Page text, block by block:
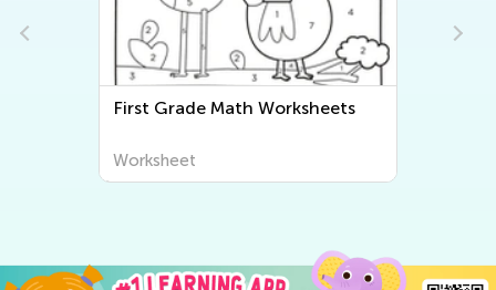
First Grade Math Worksheets
Worksheet